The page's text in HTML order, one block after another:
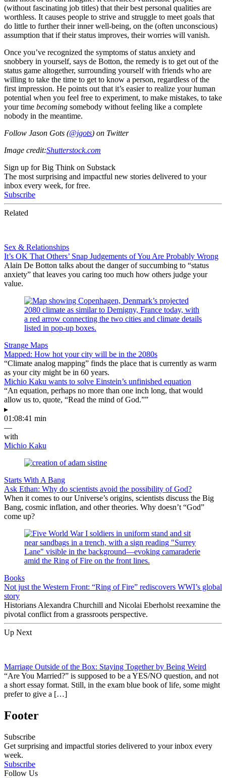
(without fascinating job titles) that their best personal qualities are
worthless. It causes people to strive and struggle to meet goals that
do little to further their inner well-being, on the (often unconscious)
assumption that if their status improves, their worries will vanish.
Once you’ve recognized the symptoms of status anxiety and
snobbery in yourself, says de Botton, the remedy is to get out of the
status game altogether, surrounding yourself with friends who are
willing to take the time to get to know a person, regardless of the
first impression. He points out that it’s easier to realize your human
potential when you feel free to experiment, to make mistakes, to take
your time becoming somebody without feeling like a complete
nobody in the meantime.
Follow Jason Gots (@jgots) on Twitter
Image credit:Shutterstock.com
Sign up for Big Think on Substack
The most surprising and impactful new stories delivered to your
inbox every week, for free.
Subscribe
Related
Sex & Relationships
It’s OK That Others’ Snap Judgements of You Are Probably Wrong
Alain De Botton talks about the danger of succumbing to “status
anxiety” that leaves you caring too much how others judge your
value.
Strange Maps
Mapped: How hot your city will be in the 2080s
“Climate analog mapping” finds the place that is currently as warm
as your city might be in 60 years.
Michio Kaku wants to solve Einstein’s unfinished equation
“An equation, perhaps no more than one inch long, that would
allow us to, quote, “Read the mind of God.””
▸
01:08:41 min
—
with
Michio Kaku
Starts With A Bang
Ask Ethan: Why do scientists avoid the possibility of God?
When it comes to our Universe’s origins, scientists discuss the Big
Bang, cosmic inflation, and other theories. Why doesn’t “God”
come up?
Books
Not just the Western Front: “Ring of Fire” rediscovers WWI’s global
story
Historians Alexandra Churchill and Nicolai Eberholst reexamine the
pivotal conflict from a grassroots perspective.
Up Next
Marriage Outside of the Box: Staying Together by Being Weird
“Are You Married?” is supposed to be a YES/NO question, and not
a short essay format. Still, in the exam blue book of life, some might
prefer to give a […]
Footer
Subscribe
Get surprising and impactful stories delivered to your inbox every
week.
Subscribe
Follow Us